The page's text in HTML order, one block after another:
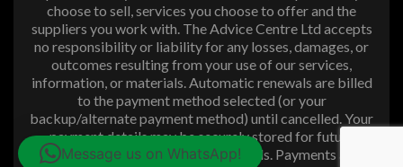
choose to sell, services you choose to offer and the
suppliers you work with. The Advice Centre Ltd accepts
no responsibility or liability for any losses, damages, or
outcomes resulting from your use of our services,
information, or materials. Automatic renewals are billed
to the payment method selected (or your
backup/alternate payment method) until cancelled. Your
payment details may be securely stored for future
purchases and subscription renewals. Payments are
Message us on WhatsApp!